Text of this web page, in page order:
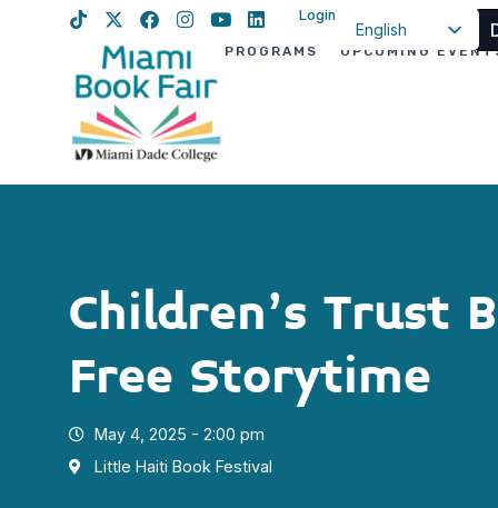
Login
English
PROGRAMS UPCOMING
Children’s Trust
Free Storytime
May 4, 2025 - 2:00 pm
Little Haiti Book Festival